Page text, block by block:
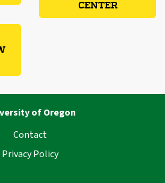
CENTER
of Oregon
Contact
Privacy Policy